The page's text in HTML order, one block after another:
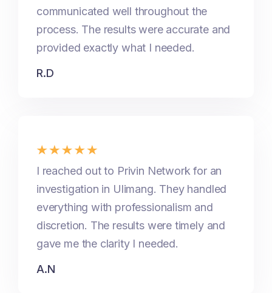
communicated well throughout the
process. The results were accurate and
provided exactly what I needed.
R.D
I reached out to Privin Network for an
investigation in Ulimang. They handled
everything with professionalism and
discretion. The results were timely and
gave me the clarity I needed.
A.N